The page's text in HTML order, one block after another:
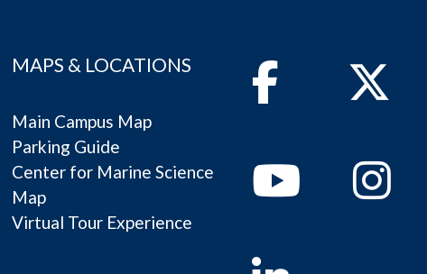
MAPS & LOCATIONS
Main Campus Map
Parking Guide
Center for Marine Science
Map
Virtual Tour Experience
FacebookTwitter
Youtube
Instagram
Linkedin